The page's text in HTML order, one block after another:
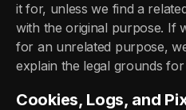
it for, unless we find a
with the original purpose. If
for an unrelated purpose,
explain the legal grounds
Cookies, Logs, and